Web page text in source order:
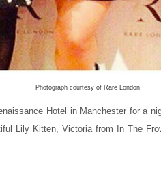
Photograph courtesy of Rare London
Hotel in Manchester for a
Lily Kitten, Victoria from In The